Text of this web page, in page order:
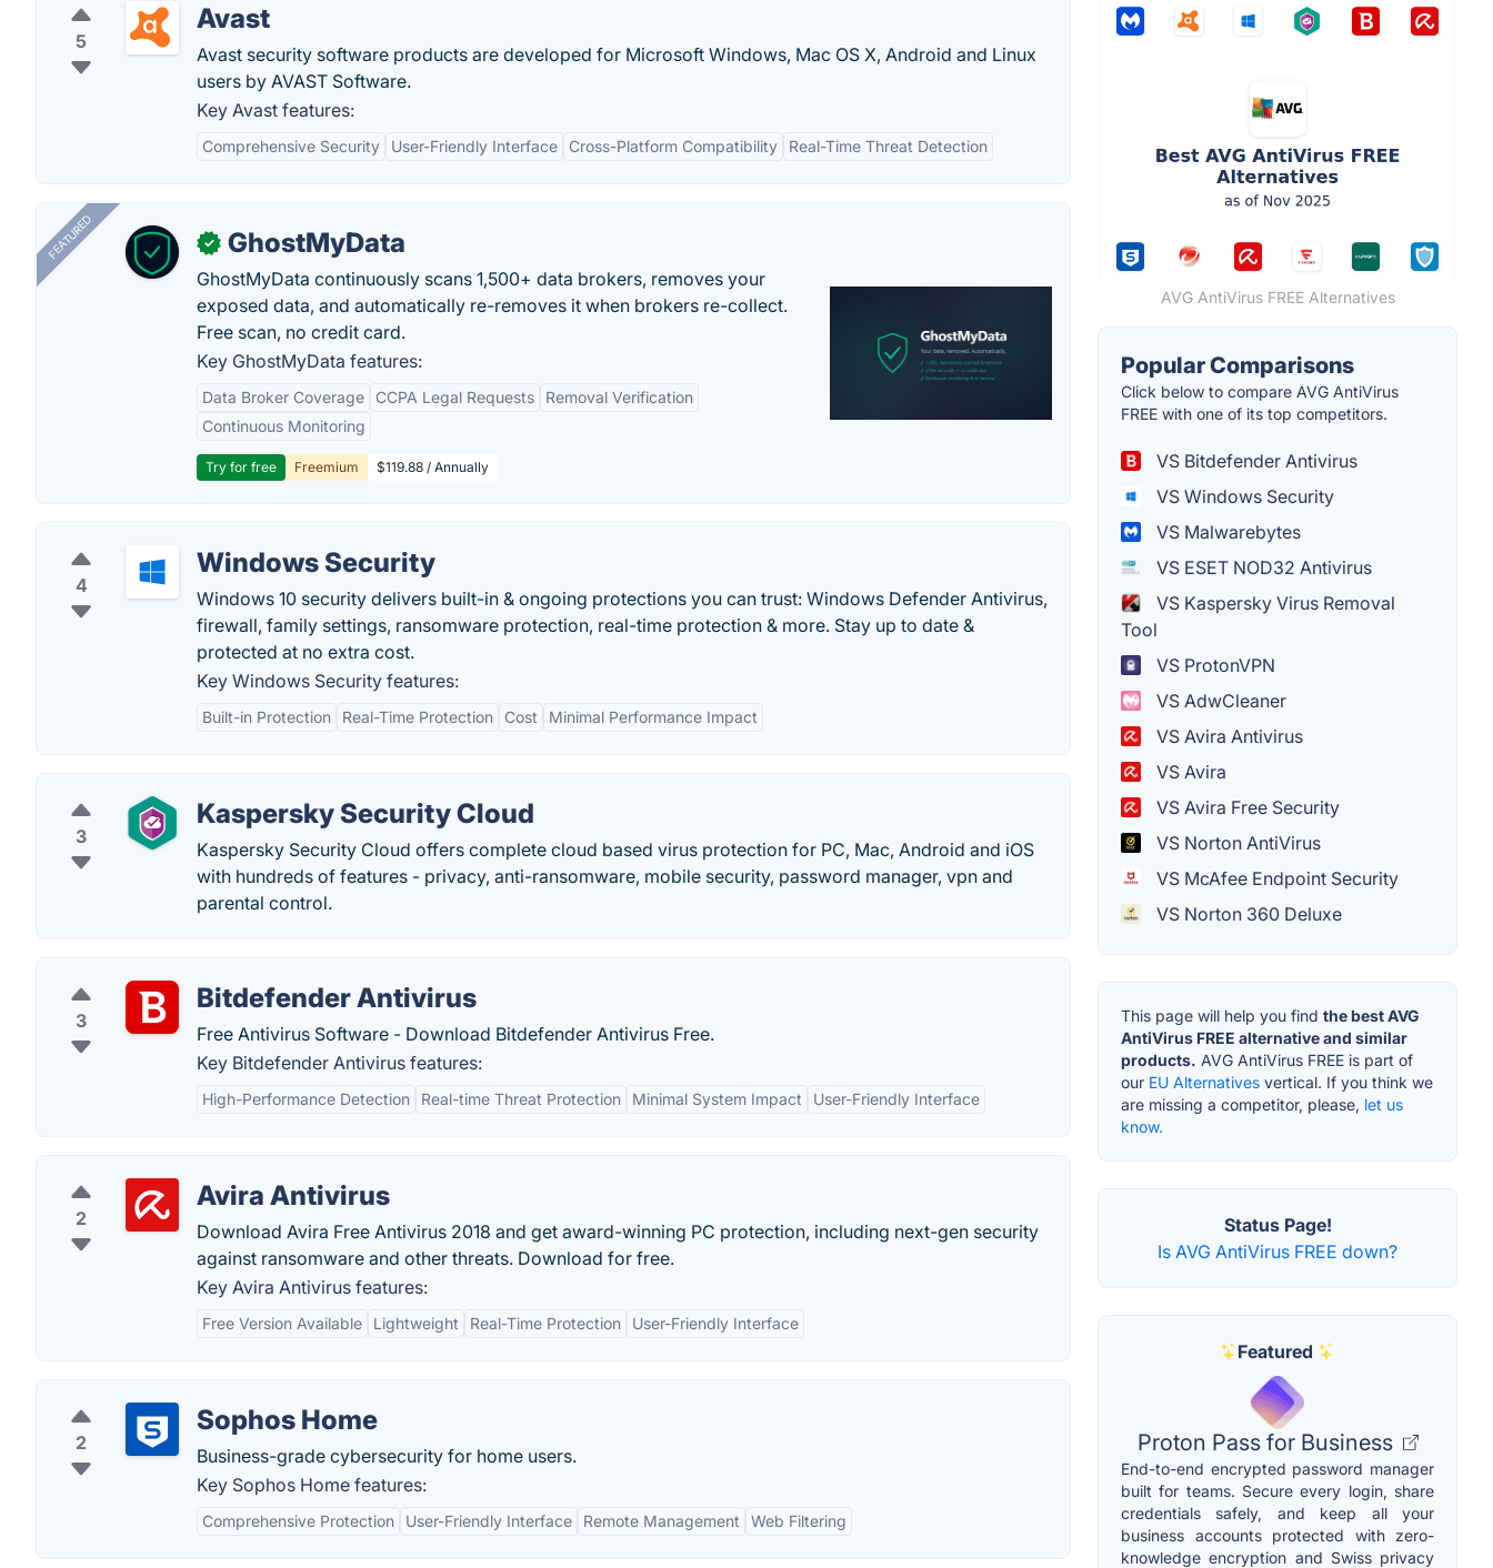
5
Avast
Avast security software products are developed for Microsoft Windows, Mac OS X, Android and Linux
users by AVAST Software.
Key Avast features:
Comprehensive Security User-Friendly Interface Cross-Platform Compatibility Real-Time Threat Detection
FEATURED ✓ GhostMyData
GhostMyData continuously scans 1,500+ data brokers, removes your
exposed data, and automatically re-removes it when brokers re-collect.
Free scan, no credit card.
Key GhostMyData features:
Data Broker Coverage CCPA Legal Requests
Removal Verification
Continuous Monitoring
Try for free Freemium $119.88 / Annually
4
Windows Security
Windows 10 security delivers built-in & ongoing protections you can trust: Windows Defender Antivirus,
firewall, family settings, ransomware protection, real-time protection & more. Stay up to date &
protected at no extra cost.
Key Windows Security features:
Built-in Protection Real-Time Protection Cost Minimal Performance Impact
3
Kaspersky Security Cloud
Kaspersky Security Cloud offers complete cloud based virus protection for PC, Mac, Android and iOS
with hundreds of features - privacy, anti-ransomware, mobile security, password manager, vpn and
parental control.
3
Bitdefender Antivirus
Free Antivirus Software - Download Bitdefender Antivirus Free.
Key Bitdefender Antivirus features:
High-Performance Detection Real-time Threat Protection Minimal System Impact User-Friendly Interface
2
Avira Antivirus
Download Avira Free Antivirus 2018 and get award-winning PC protection, including next-gen security
against ransomware and other threats. Download for free.
Key Avira Antivirus features:
Free Version Available Lightweight Real-Time Protection User-Friendly Interface
2
Sophos Home
Business-grade cybersecurity for home users.
Key Sophos Home features:
Comprehensive Protection User-Friendly Interface Remote Management Web Filtering
AVG AntiVirus FREE Alternatives
Popular Comparisons
Click below to compare AVG AntiVirus
FREE with one of its top competitors.
VS Bitdefender Antivirus
VS Windows Security
VS Malwarebytes
VS ESET NOD32 Antivirus
VS Kaspersky Virus Removal
Tool
VS ProtonVPN
VS AdwCleaner
VS Avira Antivirus
VS Avira
VS Avira Free Security
VS Norton AntiVirus
VS McAfee Endpoint Security
VS Norton 360 Deluxe
This page will help you find the best AVG
AntiVirus FREE alternative and similar
products. AVG AntiVirus FREE is part of
our EU Alternatives vertical. If you think we
are missing a competitor, please, let us
know.
Status Page!
Is AVG AntiVirus FREE down?
Featured
Proton Pass for Business
End-to-end encrypted password manager
built for teams. Secure every login, share
credentials safely, and keep all your
business accounts protected with zero-
knowledge encryption and Swiss privacy